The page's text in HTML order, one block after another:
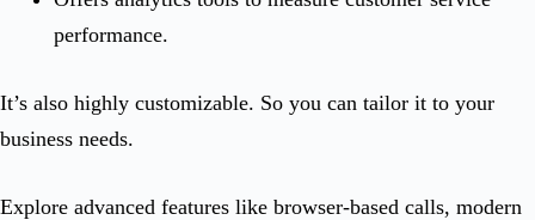
performance.
It’s also highly customizable. So you can tailor it to your
business needs.
Explore advanced features like browser-based calls, modern